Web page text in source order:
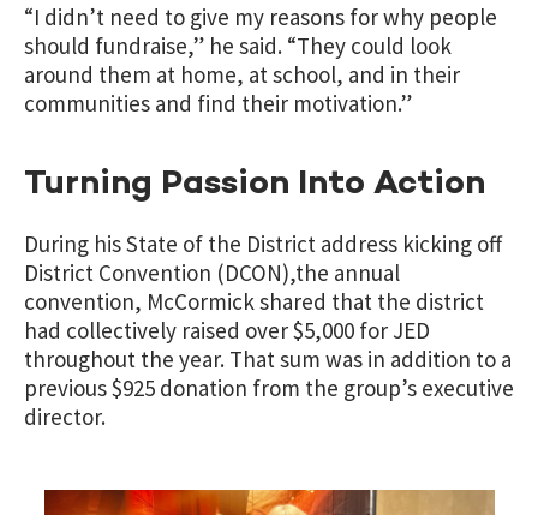
“I didn’t need to give my reasons for why people
should fundraise,” he said. “They could look
around them at home, at school, and in their
communities and find their motivation.”
Turning Passion Into Action
During his State of the District address kicking off
District Convention (DCON),the annual
convention, McCormick shared that the district
had collectively raised over $5,000 for JED
throughout the year. That sum was in addition to a
previous $925 donation from the group’s executive
director.